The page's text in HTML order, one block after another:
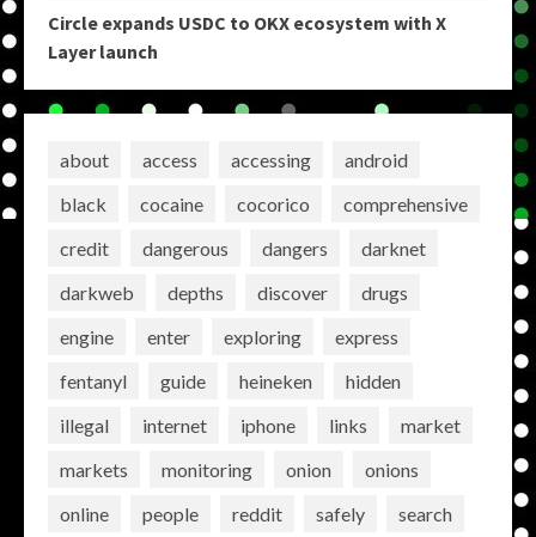
Circle expands USDC to OKX ecosystem with X
Layer launch
about access accessing
android
black
cocaine cocorico
comprehensive
credit
dangerous dangers
darknet
darkweb
depths discover
drugs
engine
enter exploring
express
fentanyl
guide heineken
hidden
illegal
internet iphone links
market
markets
monitoring onion
onions
online
people reddit safely
search